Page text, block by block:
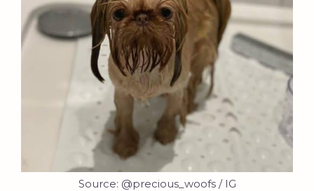
Source: @precious_woofs / IG